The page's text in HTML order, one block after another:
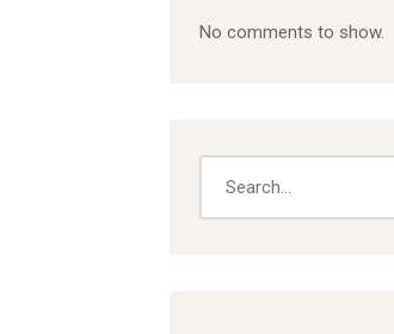
No comments to show.